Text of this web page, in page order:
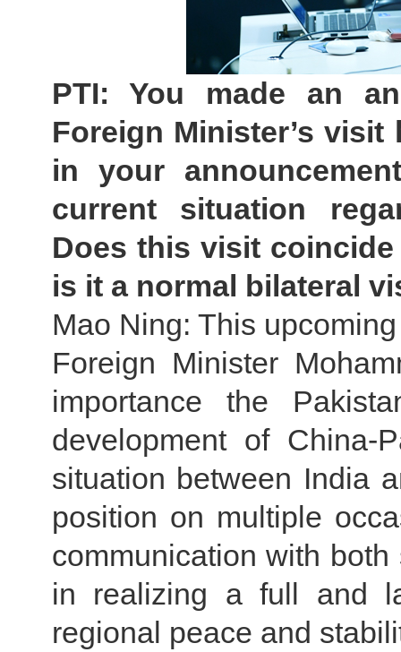
PTI: You made an
Foreign Minister’s
in your
current situation
Does this visit
is it a normal bilateral
Mao Ning: This
Foreign Minister
importance the
development of China-
situation between India
position on multiple
communication with
in realizing a full and
regional peace and